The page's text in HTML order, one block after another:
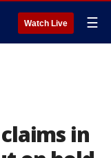
Watch Live ☰
in